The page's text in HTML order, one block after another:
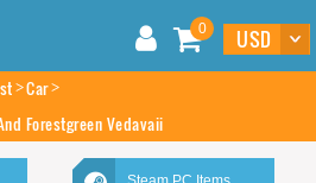
0
Car
Forestgreen Vedavaii